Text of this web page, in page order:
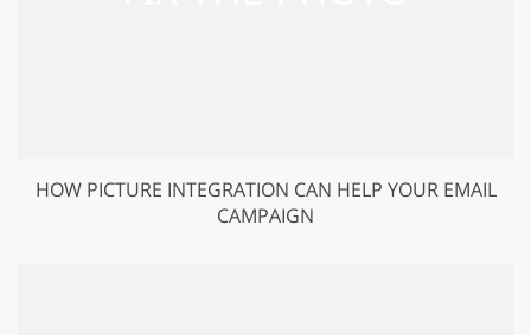
HOW PICTURE INTEGRATION CAN HELP YOUR EMAIL
CAMPAIGN